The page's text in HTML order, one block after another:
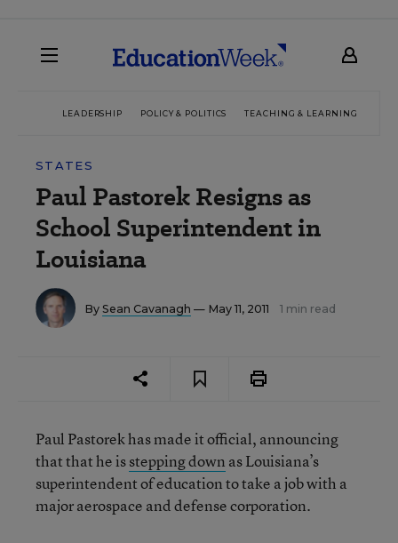
LEADERSHIP POLICY & POLITICS TEACHING & LEARNING
STATES
Paul Pastorek Resigns as
School Superintendent in
Louisiana
By Sean Cavanagh — May 11, 2011 1 min read
Paul Pastorek has made it official, announcing
that that he isstepping down as Louisiana’s
superintendent of education to take a job with a
major aerospace and defense corporation.